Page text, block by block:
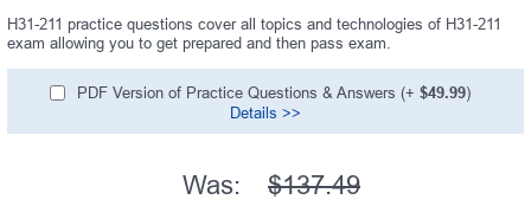
H31-211 practice questions cover all topics and technologies of H31-211
exam allowing you to get prepared and then pass exam.
PDF Version of Practice Questions & Answers (+ $49.99)
Details >>
Was: $137.49